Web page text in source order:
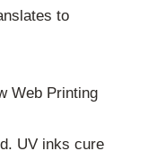
to
Web Printing
UV inks cure